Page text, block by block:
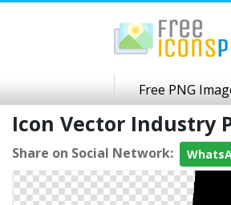
Free PNG
Icon Vector Industry
Share on Social Network: